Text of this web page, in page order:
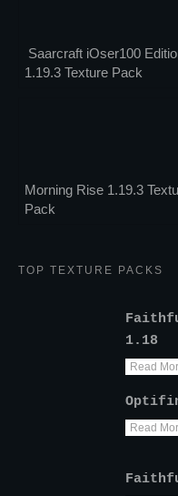
Saarcraft iOser100
1.19.3 Texture Pack
Morning Rise 1.19.3
Pack
TOP TEXTURE PACKS
1.18
Read
Read